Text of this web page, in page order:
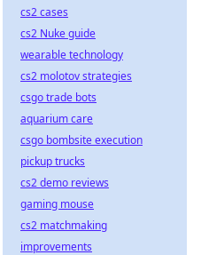
cs2 cases
cs2 Nuke guide
wearable technology
cs2 molotov strategies
csgo trade bots
aquarium care
csgo bombsite execution
pickup trucks
cs2 demo reviews
gaming mouse
cs2 matchmaking
improvements